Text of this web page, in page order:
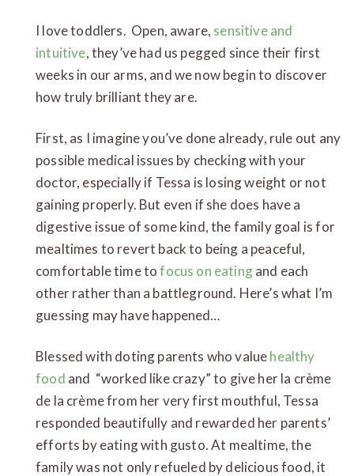
I love toddlers. Open, aware, sensitive and
intuitive, they’ve had us pegged since their first
weeks in our arms, and we now begin to discover
how truly brilliant they are.
First, as I imagine you’ve done already, rule out any
possible medical issues by checking with your
doctor, especially if Tessa is losing weight or not
gaining properly. But even if she does have a
digestive issue of some kind, the family goal is for
mealtimes to revert back to being a peaceful,
comfortable time tofocus on eatingand each
other rather than a battleground. Here’s what I’m
guessing may have happened…
Blessed with doting parents who valuehealthy
food and “worked like crazy” to give her la crème
de la crème from her very first mouthful, Tessa
responded beautifully and rewarded her parents’
efforts by eating with gusto. At mealtime, the
family was not only refueled by delicious food, it